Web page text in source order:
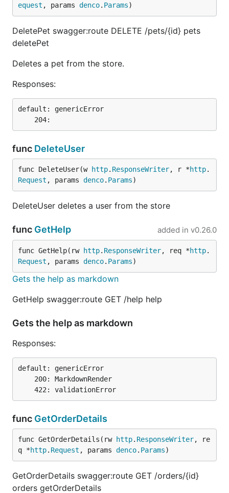
equest , params denco. Params)
DeletePet swagger:route DELETE /pets/{id} pets
deletePet
Deletes a pet from the store.
Responses:
default: genericError
func DeleteUser
func DeleteUser(w http. ResponseWriter, r *http.
Request , params denco. Params)
DeleteUser deletes a user from the store
func GetHelp added in v0.26.0
func GetHelp(rw http. ResponseWriter, req *http.
Request , params denco. Params)
Gets the help as markdown
GetHelp swagger:route GET /help help
Gets the help as markdown
Responses:
default: genericError
func GetOrderDetails
func GetOrderDetails(rw http. ResponseWriter, re
q *http. Request , params denco. Params)
GetOrderDetails swagger:route GET /orders/{id}
orders getOrderDetails